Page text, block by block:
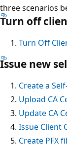
three scenarios
Turn off
Turn Off
Issue new
Create a
Upload CA
Update CA
Issue Client
Create PFX